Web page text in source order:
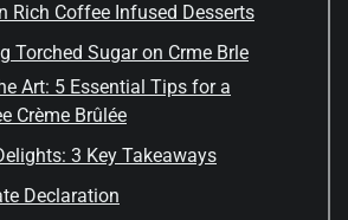
Rich Coffee Infused Desserts
Torched Sugar on Crme Brle
Art: 5 Essential Tips for a
Crème Brûlée
3 Key Takeaways
Declaration